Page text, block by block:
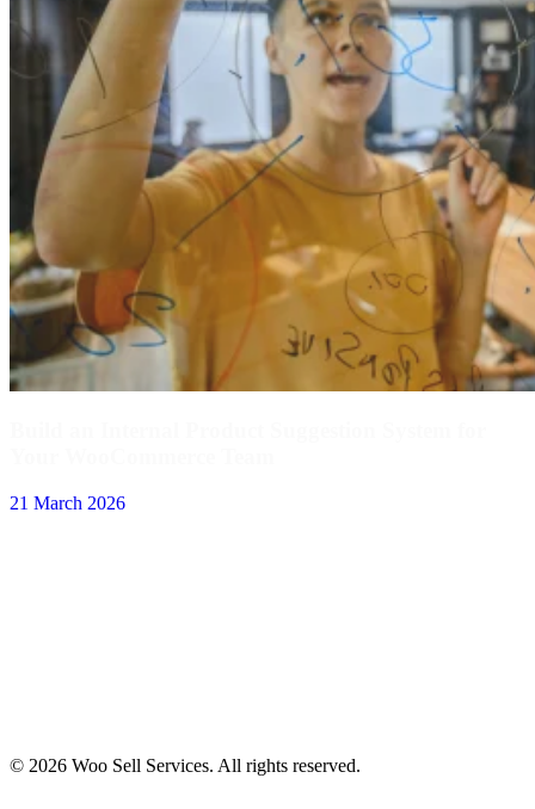
21 March 2026
© 2026 Woo Sell Services. All rights reserved.